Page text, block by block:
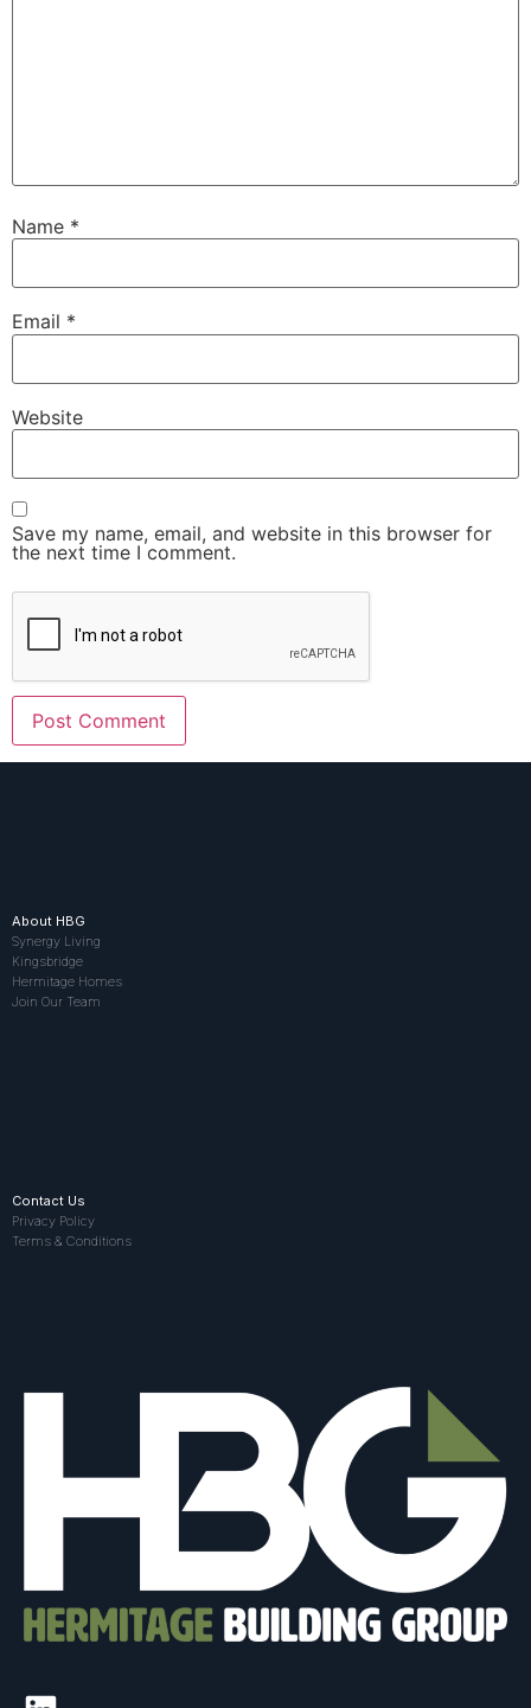
Name *
Email *
Website
Save my name, email, and website in this browser for
the next time I comment.
About HBG
Synergy Living
Kingsbridge
Hermitage Homes
Join Our Team
Contact Us
Privacy Policy
Terms & Conditions